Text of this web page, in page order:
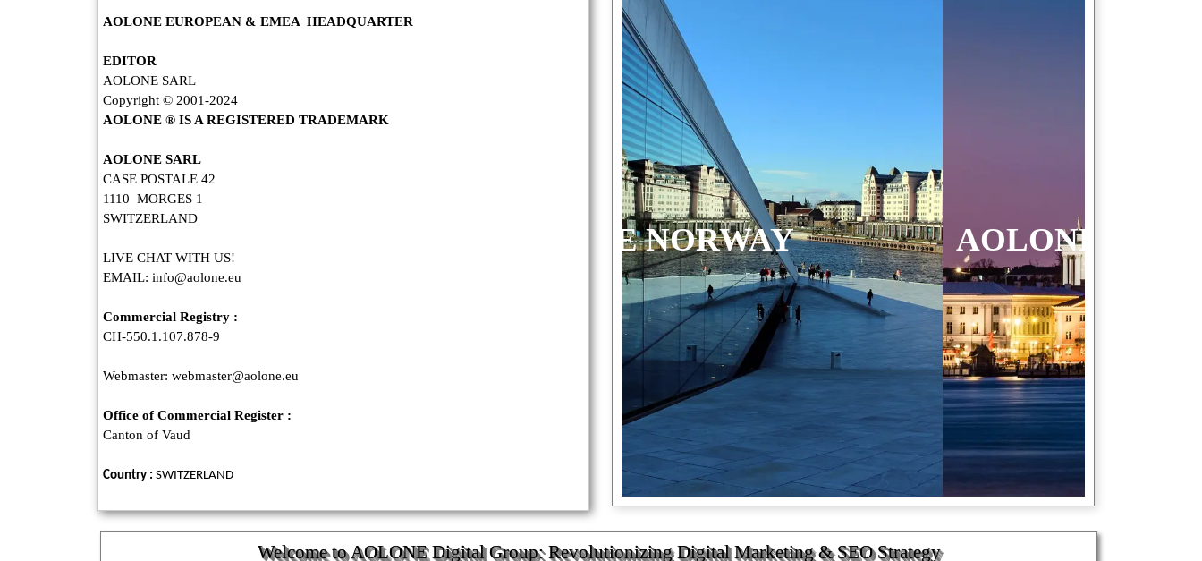
AOLONE EUROPEAN & EMEA HEADQUARTER
EDITOR
AOLONE SARL
Copyright © 2001-2024
AOLONE ® IS A REGISTERED TRADEMARK
AOLONE SARL
CASE POSTALE 42
1110 MORGES 1
SWITZERLAND
LIVE CHAT WITH US!
EMAIL: info@aolone.eu
Commercial Registry :
CH-550.1.107.878-9
Webmaster: webmaster@aolone.eu
Office of Commercial Register :
Canton of Vaud
Country : SWITZERLAND
AOLONE FINLAND
Welcome to AOLONE Digital Group: Revolutionizing Digital Marketing & SEO Strategy